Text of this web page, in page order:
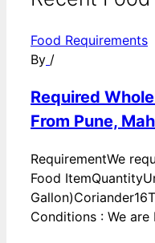
Food Requirements
By /
Required
From Pune,
RequirementWe
Food
Conditions : We are